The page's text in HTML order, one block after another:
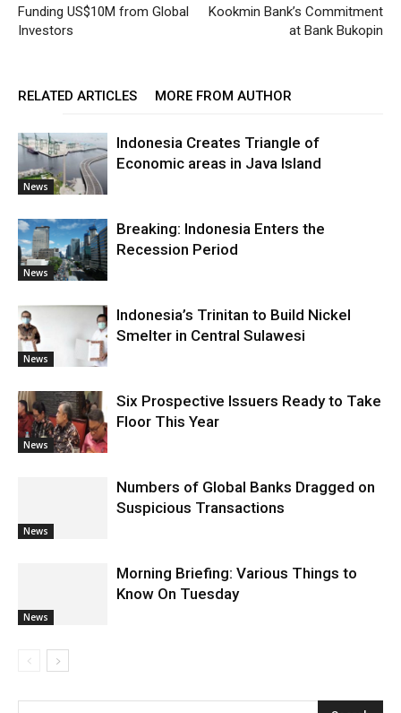
Funding US$10M from Global
Investors
Kookmin Bank’s Commitment
at Bank Bukopin
RELATED ARTICLES MORE FROM AUTHOR
News
Indonesia Creates Triangle of
Economic areas in Java Island
News
Breaking: Indonesia Enters the
Recession Period
News
Indonesia’s Trinitan to Build Nickel
Smelter in Central Sulawesi
News
Six Prospective Issuers Ready to Take
Floor This Year
News
Numbers of Global Banks Dragged on
Suspicious Transactions
News
Morning Briefing: Various Things to
Know On Tuesday